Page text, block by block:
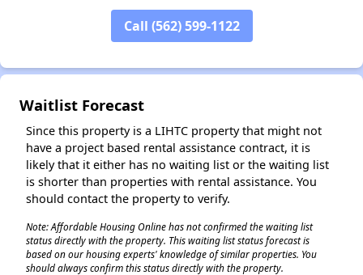
Call (562) 599-1122
Waitlist Forecast
Since this property is a LIHTC property that might not
have a project based rental assistance contract, it is
likely that it either has no waiting list or the waiting list
is shorter than properties with rental assistance. You
should contact the property to verify.
Note: Affordable Housing Online has not confirmed the waiting list
status directly with the property. This waiting list status forecast is
based on our housing experts' knowledge of similar properties. You
should always confirm this status directly with the property.